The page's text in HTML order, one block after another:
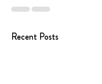
Recent Posts